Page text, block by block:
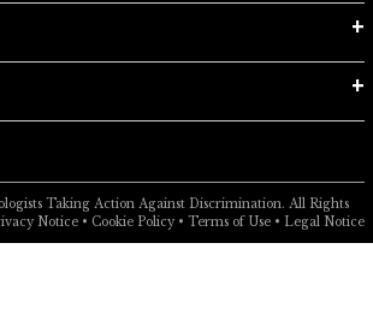
Taking Action Against Discrimination. All Rights
Notice• Cookie Policy• Terms of Use• Legal Notice